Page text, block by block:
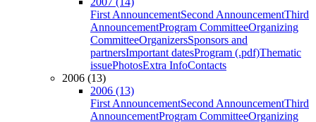
First AnnouncementSecond AnnouncementThird
AnnouncementProgram CommitteeOrganizing
CommitteeOrganizersSponsors and
partnersImportant datesProgram (.pdf)Thematic
issuePhotosExtra InfoContacts
2006 (13)
2006 (13)
First AnnouncementSecond AnnouncementThird
AnnouncementProgram CommitteeOrganizing